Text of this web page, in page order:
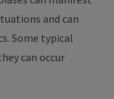
and can
Some typical
can occur